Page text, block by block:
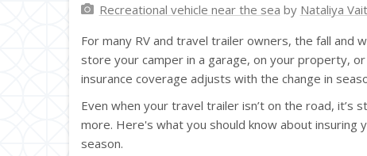
Recreational vehicle near the sea by Nataliya
For many RV and travel trailer owners, the fall and
store your camper in a garage, on your property,
insurance coverage adjusts with the change in
Even when your travel trailer isn’t on the road, it’s
more. Here's what you should know about
season.